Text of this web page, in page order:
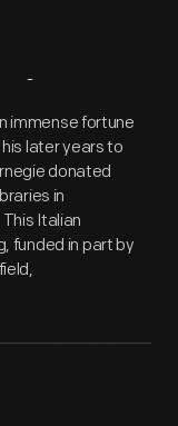
immense fortune
later years to
donated
in
Italian
funded in part by